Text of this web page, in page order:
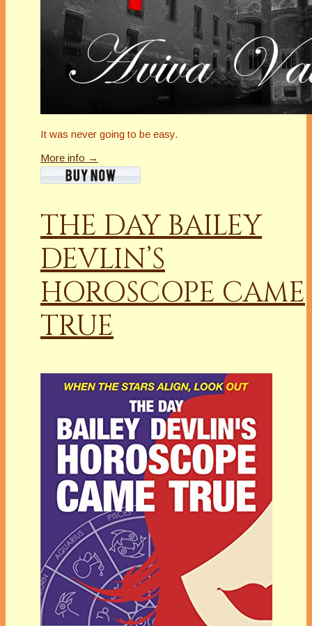
It was never going to be easy.
More info →
THE DAY BAILEY
DEVLIN’S
HOROSCOPE CAME
TRUE